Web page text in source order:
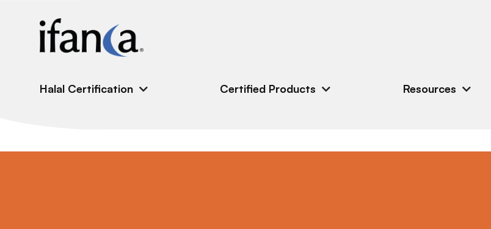
Halal Certification Certified Products Resources